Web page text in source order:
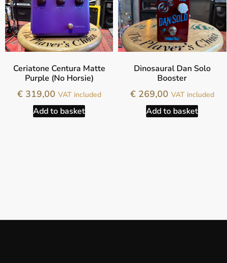
Ceriatone Centura Matte
Purple (No Horsie)
€319,00 VAT included
Add to basket
Dinosaural Dan Solo
Booster
€269,00 VAT included
Add to basket